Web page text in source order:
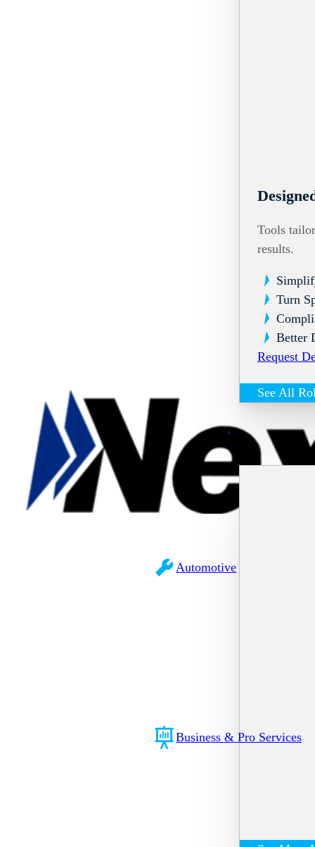
Tools
results.
Turn
Better
Request
See All
Automotive
Business & Pro Services